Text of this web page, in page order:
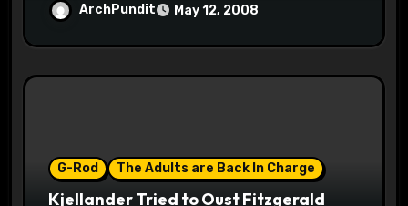
ArchPundit May 12, 2008
G-Rod The Adults are Back In Charge
Kjellander Tried to Oust Fitzgerald